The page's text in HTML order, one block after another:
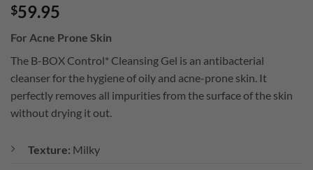
Rated5
out of 5
1
customer
$59.95
For Acne Prone Skin
The B-BOX Control* Cleansing Gel is an antibacterial
cleanser for the hygiene of oily and acne-prone skin. It
perfectly removes all impurities from the surface of the skin
without drying it out.
Texture: Milky